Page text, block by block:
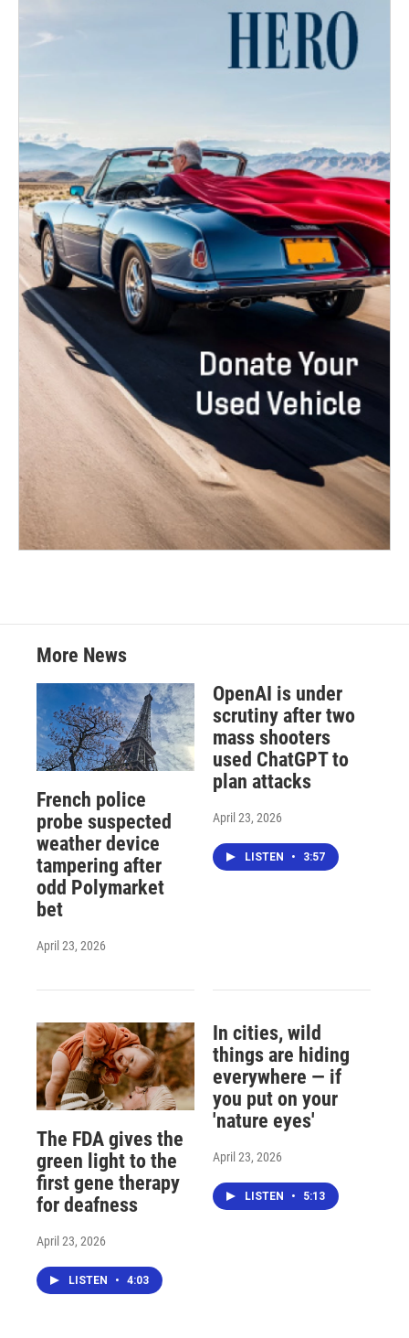
More News
French police
probe suspected
weather device
tampering after
odd Polymarket
bet
April 23, 2026
OpenAI is under
scrutiny after two
mass shooters
used ChatGPT to
plan attacks
April 23, 2026
LISTEN • 3:57
The FDA gives the
green light to the
first gene therapy
for deafness
April 23, 2026
LISTEN • 4:03
In cities, wild
things are hiding
everywhere — if
you put on your
'nature eyes'
April 23, 2026
LISTEN • 5:13